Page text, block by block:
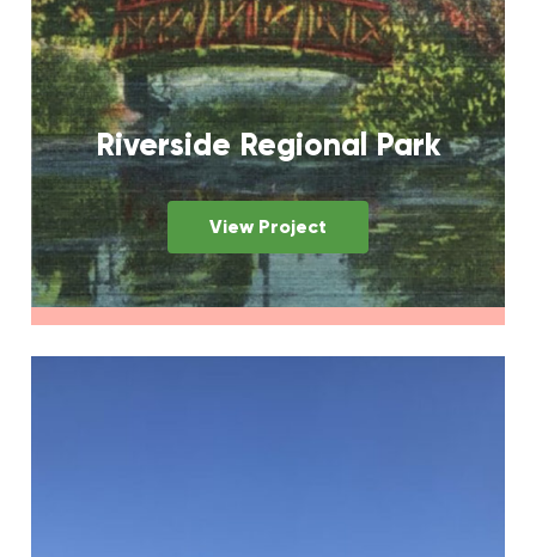
Riverside Regional Park
View Project